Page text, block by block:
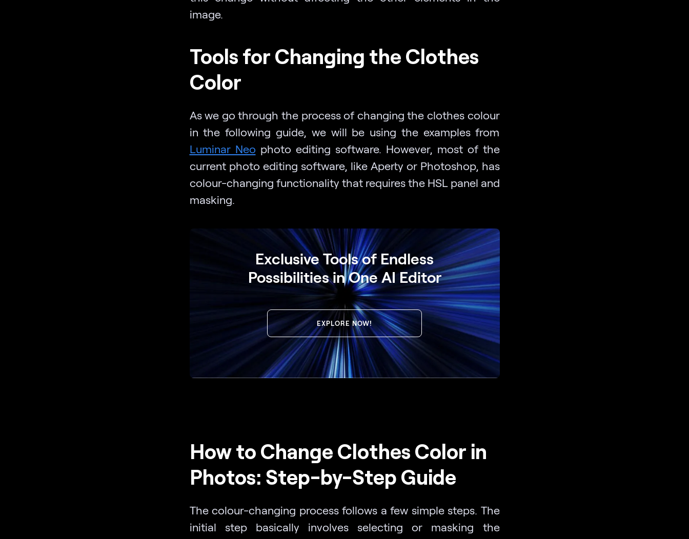
image.
Tools for Changing the Clothes
Color
As we go through the process of changing the clothes colour
in the following guide, we will be using the examples from
Luminar Neo photo editing software. However, most of the
current photo editing software, like Aperty or Photoshop, has
colour-changing functionality that requires the HSL panel and
masking.
Exclusive Tools of Endless
Possibilities in One AI Editor
EXPLORE NOW!
How to Change Clothes Color in
Photos: Step-by-Step Guide
The colour-changing process follows a few simple steps. The
initial step basically involves selecting or masking the